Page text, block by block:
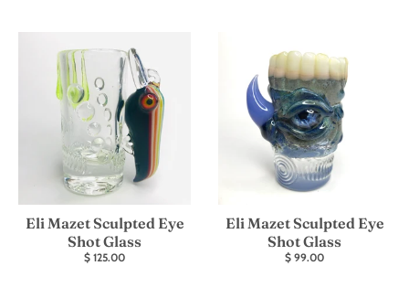
Eli Mazet Sculpted Eye
Shot Glass
$ 125.00
Eli Mazet Sculpted Eye
Shot Glass
$ 99.00